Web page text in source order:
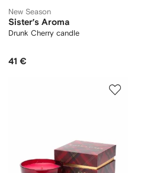
New Season
Sister’s Aroma
Drunk Cherry candle
41 €